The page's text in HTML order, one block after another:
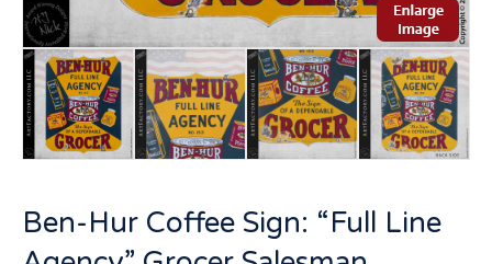
Ben-Hur Coffee Sign: “Full Line